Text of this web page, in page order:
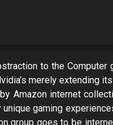
to the
merely extending
Amazon internet
gaming
group goes to be